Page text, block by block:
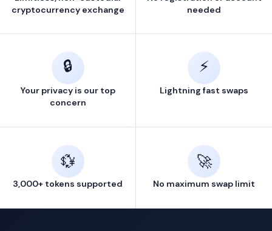
cryptocurrency exchange
needed
🔒
Your privacy is our top
concern
⚡
Lightning fast swaps
💱
3,000+ tokens supported
🚀
No maximum swap limit